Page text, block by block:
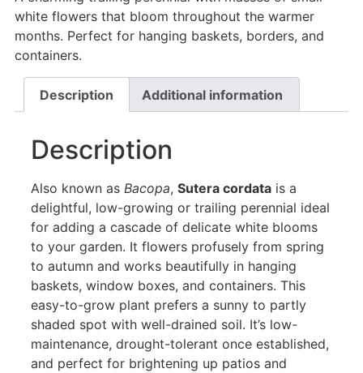
white flowers that bloom throughout the warmer
months. Perfect for hanging baskets, borders, and
containers.
Description Additional information
Description
Also known as Bacopa, Sutera cordatais a
delightful, low-growing or trailing perennial ideal
for adding a cascade of delicate white blooms
to your garden. It flowers profusely from spring
to autumn and works beautifully in hanging
baskets, window boxes, and containers. This
easy-to-grow plant prefers a sunny to partly
shaded spot with well-drained soil. It’s low-
maintenance, drought-tolerant once established,
and perfect for brightening up patios and